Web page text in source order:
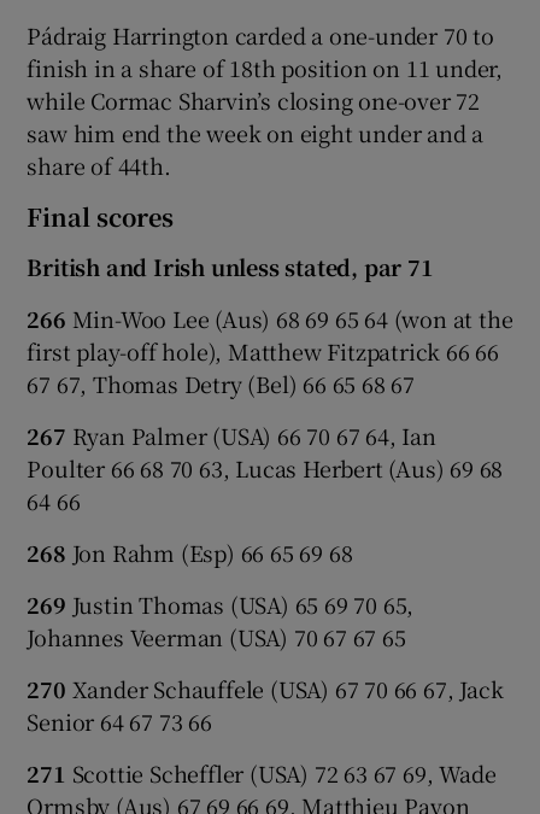
Pádraig Harrington carded a one-under 70 to
finish in a share of 18th position on 11 under,
while Cormac Sharvin’s closing one-over 72
saw him end the week on eight under and a
share of 44th.
Final scores
British and Irish unless stated, par 71
266 Min-Woo Lee (Aus) 68 69 65 64 (won at the
first play-off hole), Matthew Fitzpatrick 66 66
67 67, Thomas Detry (Bel) 66 65 68 67
267 Ryan Palmer (USA) 66 70 67 64, Ian
Poulter 66 68 70 63, Lucas Herbert (Aus) 69 68
64 66
268 Jon Rahm (Esp) 66 65 69 68
269 Justin Thomas (USA) 65 69 70 65,
Johannes Veerman (USA) 70 67 67 65
270 Xander Schauffele (USA) 67 70 66 67, Jack
Senior 64 67 73 66
271 Scottie Scheffler (USA) 72 63 67 69, Wade
Ormsby (Aus) 67 69 66 69, Matthieu Pavon